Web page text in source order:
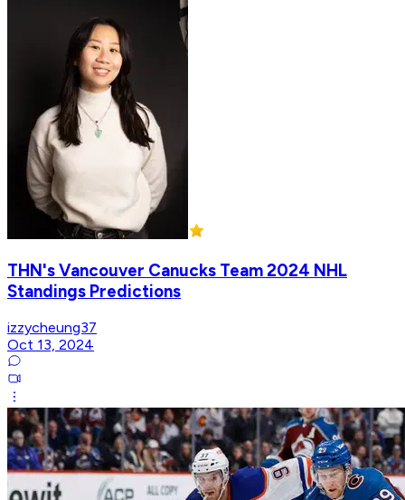
THN's Vancouver Canucks Team 2024 NHL
Standings Predictions
izzycheung37
Oct 13, 2024